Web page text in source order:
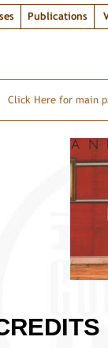
Publications
Click Here for main